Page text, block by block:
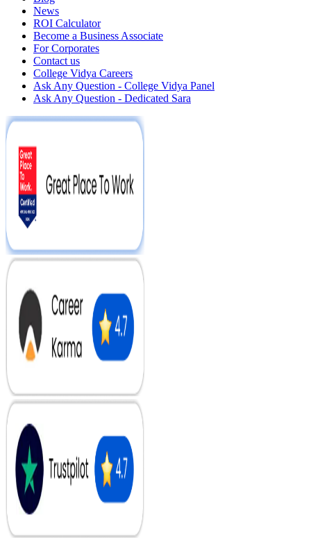
News
ROI Calculator
Become a Business Associate
For Corporates
Contact us
College Vidya Careers
Ask Any Question - College Vidya Panel
Ask Any Question - Dedicated Sara